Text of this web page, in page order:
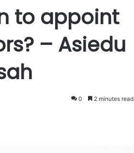
to appoint
– Asiedu
0 2 minutes read